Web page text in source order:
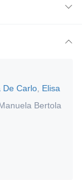
De Carlo Elisa
Bertola